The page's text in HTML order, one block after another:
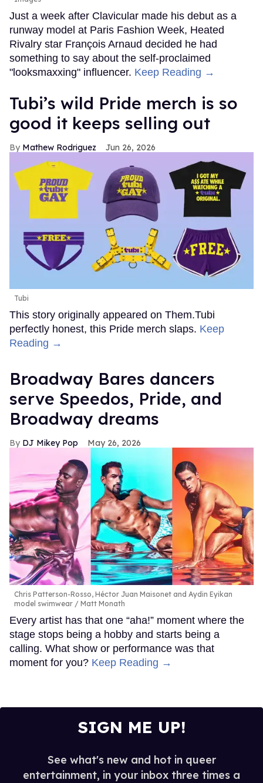
Just a week after Clavicular made his debut as a
runway model at Paris Fashion Week, Heated
Rivalry star François Arnaud decided he had
something to say about the self-proclaimed
"looksmaxxing" influencer. Keep Reading →
Tubi’s wild Pride merch is so
good it keeps selling out
Mathew Rodriguez Jun 26, 2026
Tubi
This story originally appeared on Them.Tubi
perfectly honest, this Pride merch slaps. Keep
Reading →
Broadway Bares dancers
serve Speedos, Pride, and
Broadway dreams
DJ Mikey Pop May 26, 2026
Chris Patterson-Rosso, Héctor Juan Maisonet and Aydin Eyikan
model swimwear
Matt Monath
Every artist has that one “aha!” moment where the
stage stops being a hobby and starts being a
calling. What show or performance was that
moment for you? Keep Reading →
SIGN ME UP!
See what's new and hot in queer
entertainment, in your inbox three times a